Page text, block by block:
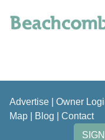
Advertise Owner
Map
Blog
Contact